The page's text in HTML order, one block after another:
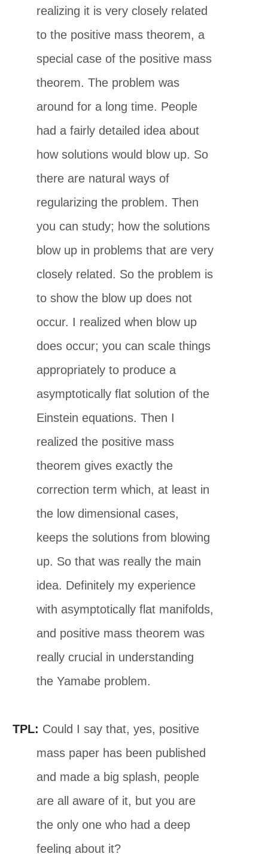
realizing it is very closely related
to the positive mass theorem, a
special case of the positive mass
theorem. The problem was
around for a long time. People
had a fairly detailed idea about
how solutions would blow up. So
there are natural ways of
regularizing the problem. Then
you can study; how the solutions
blow up in problems that are very
closely related. So the problem is
to show the blow up does not
occur. I realized when blow up
does occur; you can scale things
appropriately to produce a
asymptotically flat solution of the
Einstein equations. Then I
realized the positive mass
theorem gives exactly the
correction term which, at least in
the low dimensional cases,
keeps the solutions from blowing
up. So that was really the main
idea. Definitely my experience
with asymptotically flat manifolds,
and positive mass theorem was
really crucial in understanding
the Yamabe problem.
TPL: Could I say that, yes, positive
mass paper has been published
and made a big splash, people
are all aware of it, but you are
the only one who had a deep
feeling about it?